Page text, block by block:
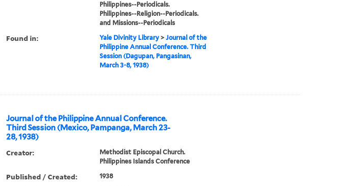
Philippines--Periodicals.
Philippines--Religion--Periodicals.
and Missions--Periodicals
Found in: Yale Divinity Library> Journal of the
Philippine Annual Conference. Third
Session (Dagupan, Pangasinan,
March 3-8, 1938)
Journal of the Philippine Annual Conference.
Third Session (Mexico, Pampanga, March 23-
28, 1938)
Creator:
Methodist Episcopal Church.
Philippines Islands Conference
Published / Created: 1938